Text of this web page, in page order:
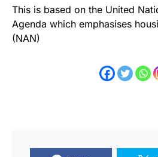
This is based on the United
Agenda which emphasises
(NAN)